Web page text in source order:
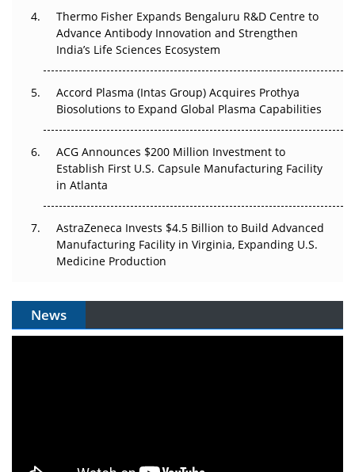
Can APAC Biomanufacturing Decarbonise Without
Pricing Itself Out?
Thermo Fisher Expands Bengaluru R&D Centre to
Advance Antibody Innovation and Strengthen
India’s Life Sciences Ecosystem
Accord Plasma (Intas Group) Acquires Prothya
Biosolutions to Expand Global Plasma Capabilities
ACG Announces $200 Million Investment to
Establish First U.S. Capsule Manufacturing Facility
in Atlanta
AstraZeneca Invests $4.5 Billion to Build Advanced
Manufacturing Facility in Virginia, Expanding U.S.
Medicine Production
News